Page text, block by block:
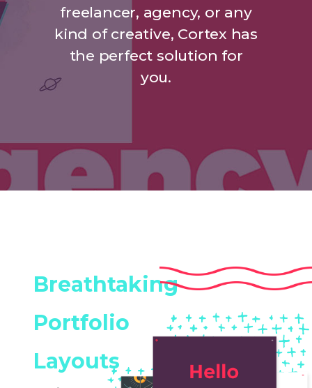
freelancer, agency, or any
kind of creative, Cortex has
the perfect solution for
you.
Breathtaking
Portfolio
Layouts